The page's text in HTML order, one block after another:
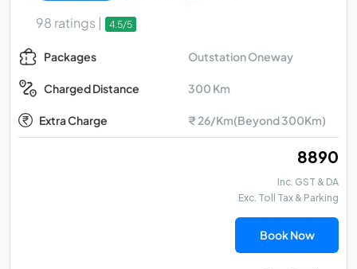
98 ratings | 4.5/5
Packages Outstation Oneway
Charged Distance 300 Km
Extra Charge ₹ 26/Km(Beyond 300Km)
₹ 8890
Inc. GST & DA
Exc. Toll Tax & Parking
Book Now